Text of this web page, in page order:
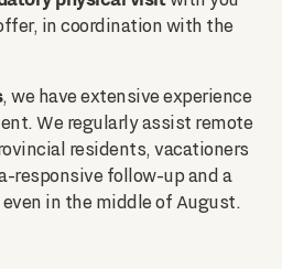
in coordination with the
, we have extensive experience
We regularly assist remote
residents, vacationers
responsive follow-up and a
in the middle of August.